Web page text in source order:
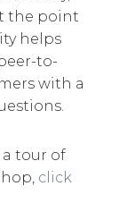
the point
helps
to-
with a
tour of
click